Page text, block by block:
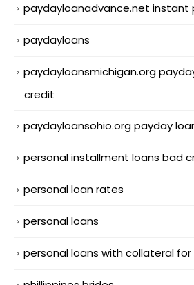
paydayloanadvance.net instant
paydayloans
paydayloansmichigan.org
credit
paydayloansohio.org payday
personal installment loans bad
personal loan rates
personal loans
personal loans with collateral